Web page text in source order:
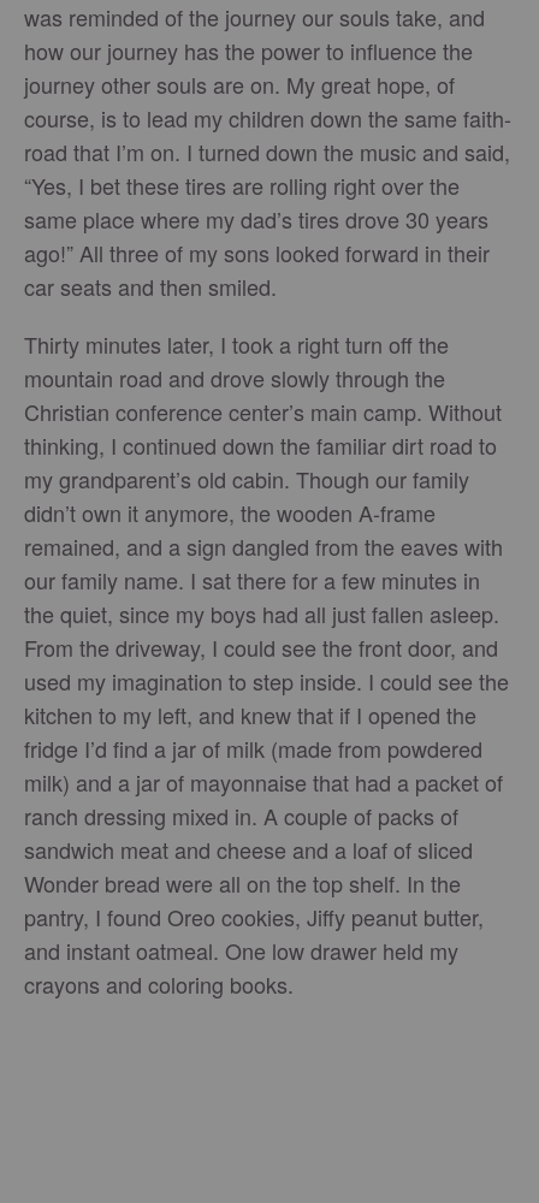
was reminded of the journey our souls take, and
how our journey has the power to influence the
journey other souls are on. My great hope, of
course, is to lead my children down the same faith-
road that I’m on. I turned down the music and said,
“Yes, I bet these tires are rolling right over the
same place where my dad’s tires drove 30 years
ago!” All three of my sons looked forward in their
car seats and then smiled.
Thirty minutes later, I took a right turn off the
mountain road and drove slowly through the
Christian conference center’s main camp. Without
thinking, I continued down the familiar dirt road to
my grandparent’s old cabin. Though our family
didn’t own it anymore, the wooden A-frame
remained, and a sign dangled from the eaves with
our family name. I sat there for a few minutes in
the quiet, since my boys had all just fallen asleep.
From the driveway, I could see the front door, and
used my imagination to step inside. I could see the
kitchen to my left, and knew that if I opened the
fridge I’d find a jar of milk (made from powdered
milk) and a jar of mayonnaise that had a packet of
ranch dressing mixed in. A couple of packs of
sandwich meat and cheese and a loaf of sliced
Wonder bread were all on the top shelf. In the
pantry, I found Oreo cookies, Jiffy peanut butter,
and instant oatmeal. One low drawer held my
crayons and coloring books.